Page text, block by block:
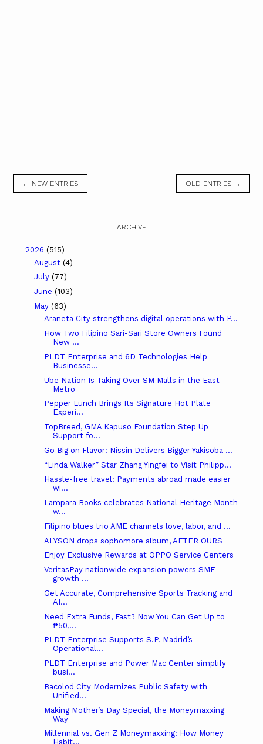
← NEW ENTRIES OLD ENTRIES →
ARCHIVE
2026 (515)
August (4)
July (77)
June (103)
May (63)
Araneta City strengthens digital operations with P...
How Two Filipino Sari-Sari Store Owners Found
New ...
PLDT Enterprise and 6D Technologies Help
Businesse...
Ube Nation Is Taking Over SM Malls in the East
Metro
Pepper Lunch Brings Its Signature Hot Plate
Experi...
TopBreed, GMA Kapuso Foundation Step Up
Support fo...
Go Big on Flavor: Nissin Delivers Bigger Yakisoba ...
“Linda Walker” Star Zhang Yingfei to Visit Philipp...
Hassle-free travel: Payments abroad made easier
wi...
Lampara Books celebrates National Heritage Month
w...
Filipino blues trio AME channels love, labor, and ...
ALYSON drops sophomore album, AFTER OURS
Enjoy Exclusive Rewards at OPPO Service Centers
VeritasPay nationwide expansion powers SME
growth ...
Get Accurate, Comprehensive Sports Tracking and
AI...
Need Extra Funds, Fast? Now You Can Get Up to
₱50,...
PLDT Enterprise Supports S.P. Madrid’s
Operational...
PLDT Enterprise and Power Mac Center simplify
busi...
Bacolod City Modernizes Public Safety with
Unified...
Making Mother’s Day Special, the Moneymaxxing
Way
Millennial vs. Gen Z Moneymaxxing: How Money
Habit...